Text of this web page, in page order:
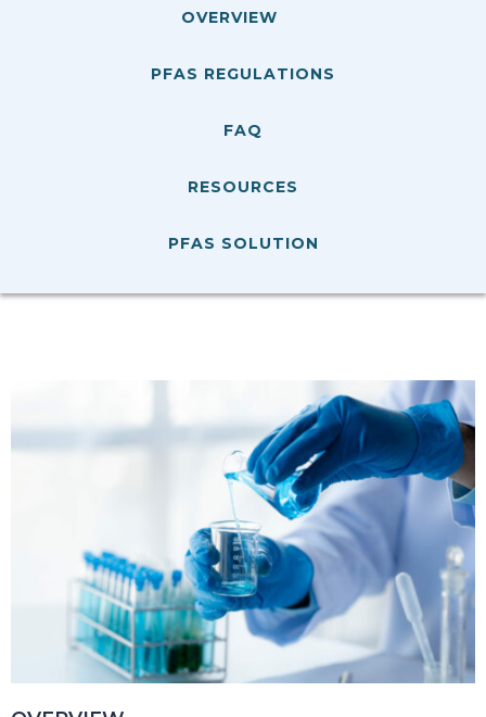
OVERVIEW
PFAS REGULATIONS
FAQ
RESOURCES
PFAS SOLUTION